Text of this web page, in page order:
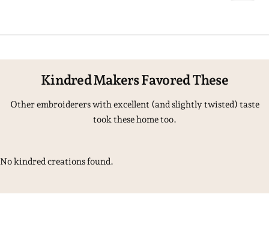
Kindred Makers Favored These
Other embroiderers with excellent (and slightly twisted) taste
took these home too.
No kindred creations found.